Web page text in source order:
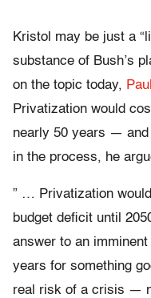
Kristol may be just a
substance of Bush’s
on the topic today,
Privatization would
nearly 50 years —
in the process, he
” … Privatization
budget deficit until
answer to an
years for something
real risk of a crisis —